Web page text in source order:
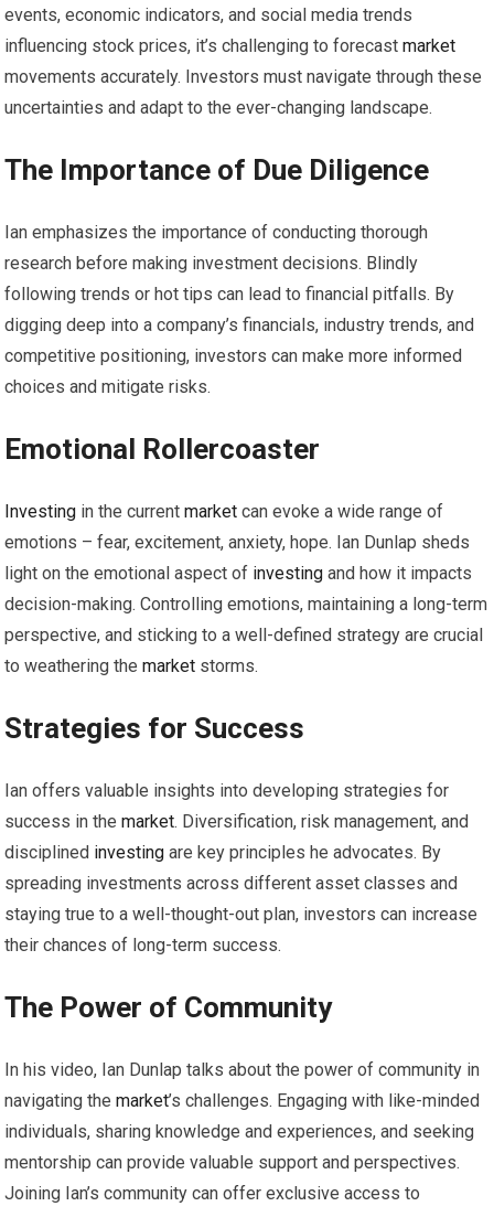
events, economic indicators, and social media trends
influencing stock prices, it’s challenging to forecastmarket
movements accurately. Investors must navigate through these
uncertainties and adapt to the ever-changing landscape.
The Importance of Due Diligence
Ian emphasizes the importance of conducting thorough
research before making investment decisions. Blindly
following trends or hot tips can lead to financial pitfalls. By
digging deep into a company’s financials, industry trends, and
competitive positioning, investors can make more informed
choices and mitigate risks.
Emotional Rollercoaster
Investing in the currentmarket can evoke a wide range of
emotions – fear, excitement, anxiety, hope. Ian Dunlap sheds
light on the emotional aspect of investing and how it impacts
decision-making. Controlling emotions, maintaining a long-term
perspective, and sticking to a well-defined strategy are crucial
to weathering themarket storms.
Strategies for Success
Ian offers valuable insights into developing strategies for
success in themarket. Diversification, risk management, and
disciplined investing are key principles he advocates. By
spreading investments across different asset classes and
staying true to a well-thought-out plan, investors can increase
their chances of long-term success.
The Power of Community
In his video, Ian Dunlap talks about the power of community in
navigating themarket’s challenges. Engaging with like-minded
individuals, sharing knowledge and experiences, and seeking
mentorship can provide valuable support and perspectives.
Joining Ian’s community can offer exclusive access to